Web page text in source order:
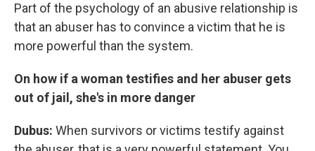
Part of the psychology of an abusive relationship is
that an abuser has to convince a victim that he is
more powerful than the system.
On how if a woman testifies and her abuser gets
out of jail, she's in more danger
Dubus: When survivors or victims testify against